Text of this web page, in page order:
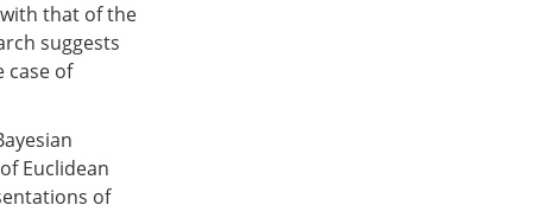
that of the
suggests
case of
Euclidean
of